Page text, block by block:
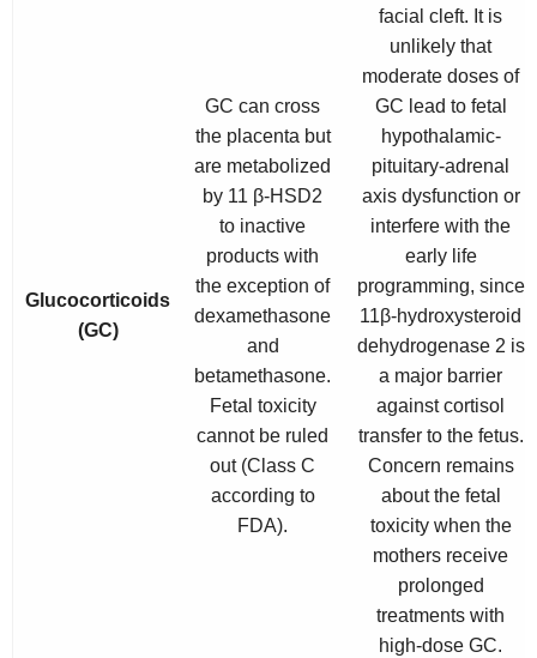
Glucocorticoids
(GC)
GC can cross
the placenta but
are metabolized
by 11 β-HSD2
to inactive
products with
the exception of
dexamethasone
and
betamethasone.
Fetal toxicity
cannot be ruled
out (Class C
according to
FDA).
facial cleft. It is
unlikely that
moderate doses of
GC lead to fetal
hypothalamic-
pituitary-adrenal
axis dysfunction or
interfere with the
early life
programming, since
11β-hydroxysteroid
dehydrogenase 2 is
a major barrier
against cortisol
transfer to the fetus.
Concern remains
about the fetal
toxicity when the
mothers receive
prolonged
treatments with
high-dose GC.